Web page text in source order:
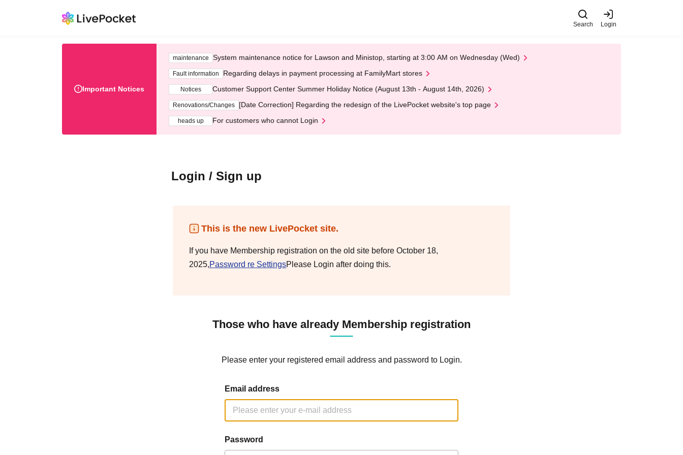
Search Login
Important Notices
maintenance System maintenance notice for Lawson and Ministop, starting at 3:00 AM on Wednesday (Wed)
Fault information Regarding delays in payment processing at FamilyMart stores
Notices Customer Support Center Summer Holiday Notice (August 13th - August 14th, 2026)
Renovations/Changes [Date Correction] Regarding the redesign of the LivePocket website's top page
heads up For customers who cannot Login
Login / Sign up
This is the new LivePocket site.
If you have Membership registration on the old site before October 18,
2025,Password re SettingsPlease Login after doing this.
Those who have already Membership registration
Please enter your registered email address and password to Login.
Email address
Password